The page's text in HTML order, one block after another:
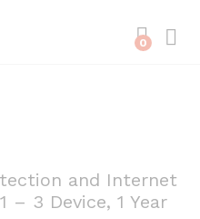
0
and Internet
– 3 Device, 1 Year